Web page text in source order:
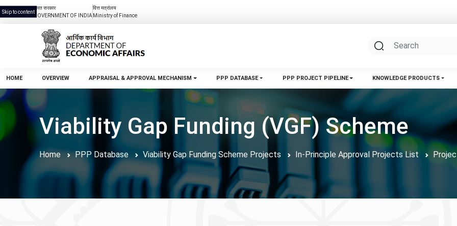
Skip to content
भारत सरकार
GOVERNMENT OF INDIA
वित्त मत्रांलय
Ministry of Finance
HOME OVERVIEW APPRAISAL & APPROVAL MECHANISM PPP DATABASE PPP PROJECT PIPELINE KNOWLEDGE PRODUCTS
Viability Gap Funding (VGF) Scheme
Home PPP Database Viability Gap Funding Scheme Projects In-Principle Approval Projects List